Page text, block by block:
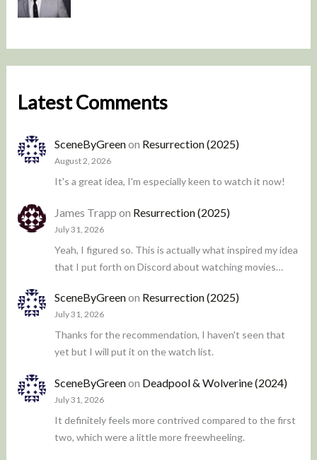
Latest Comments
SceneByGreenon Resurrection (2025)
August 2, 2026
It's a great idea, I'm especially keen to watch it now!
James Trapp on Resurrection (2025)
July 31, 2026
Yeah, I figured so. This is actually what inspired my idea
that I put forth on Discord about watching movies…
SceneByGreenon Resurrection (2025)
July 31, 2026
Thanks for the recommendation, I haven't seen that
yet but I will put it on the watch list.
SceneByGreenon Deadpool & Wolverine (2024)
July 31, 2026
It definitely feels more contrived compared to the first
two, which were a little more freewheeling.